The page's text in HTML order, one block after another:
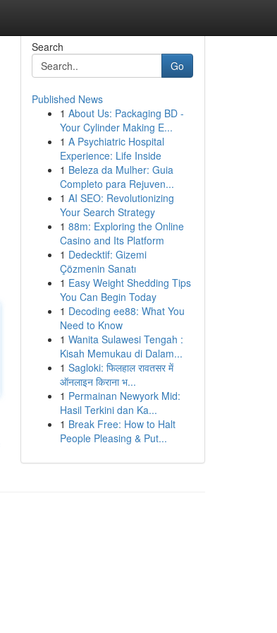
Search
Go
Published News
1 About Us: Packaging BD -
Your Cylinder Making E...
1 A Psychiatric Hospital
Experience: Life Inside
1 Beleza da Mulher: Guia
Completo para Rejuven...
1 AI SEO: Revolutionizing
Your Search Strategy
1 88m: Exploring the Online
Casino and Its Platform
1 Dedecktif: Gizemi
Çözmenin Sanatı
1 Easy Weight Shedding Tips
You Can Begin Today
1 Decoding ee88: What You
Need to Know
1 Wanita Sulawesi Tengah :
Kisah Memukau di Dalam...
1 Sagloki: फिलहाल रावतसर में
ऑनलाइन किराना भ...
1 Permainan Newyork Mid:
Hasil Terkini dan Ka...
1 Break Free: How to Halt
People Pleasing & Put...